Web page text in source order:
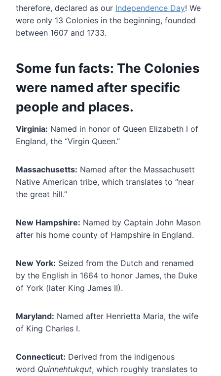
therefore, declared as our Independence Day! We
were only 13 Colonies in the beginning, founded
between 1607 and 1733.
Some fun facts: The Colonies
were named after specific
people and places.
Virginia: Named in honor of Queen Elizabeth I of
England, the “Virgin Queen.”
Massachusetts: Named after the Massachusett
Native American tribe, which translates to “near
the great hill.”
New Hampshire: Named by Captain John Mason
after his home county of Hampshire in England.
New York: Seized from the Dutch and renamed
by the English in 1664 to honor James, the Duke
of York (later King James II).
Maryland: Named after Henrietta Maria, the wife
of King Charles I.
Connecticut: Derived from the indigenous
word Quinnehtukqut, which roughly translates to